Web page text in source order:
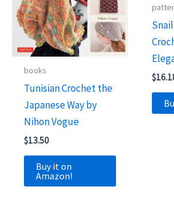
books
Tunisian Crochet the
Japanese Way by
Nihon Vogue
$13.50
Buy it on
Amazon!
$